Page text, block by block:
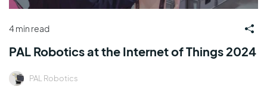
4 min read
PAL Robotics at the Internet of Things 2024
PAL Robotics